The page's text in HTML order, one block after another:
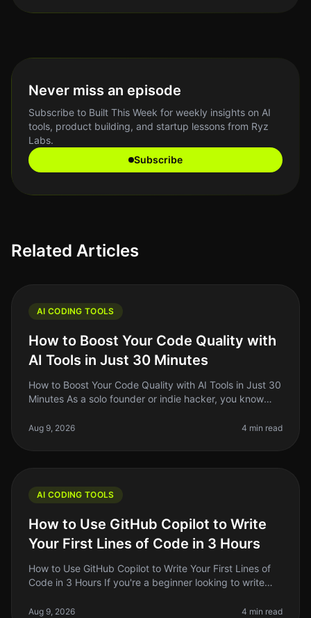
Never miss an episode
Subscribe to Built This Week for weekly insights on AI
tools, product building, and startup lessons from Ryz
Labs.
Subscribe
Related Articles
AI CODING TOOLS
How to Boost Your Code Quality with
AI Tools in Just 30 Minutes
How to Boost Your Code Quality with AI Tools in Just 30
Minutes As a solo founder or indie hacker, you know
project's succ
Aug 9, 2026 4 min read
AI CODING TOOLS
How to Use GitHub Copilot to Write
Your First Lines of Code in 3 Hours
How to Use GitHub Copilot to Write Your First Lines of
Code in 3 Hours If you're a beginner looking to write
You might feel
Aug 9, 2026 4 min read